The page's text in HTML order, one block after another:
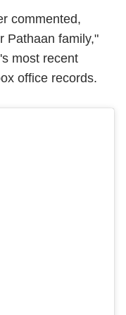
commented,
Pathaan family,"
most recent
office records.